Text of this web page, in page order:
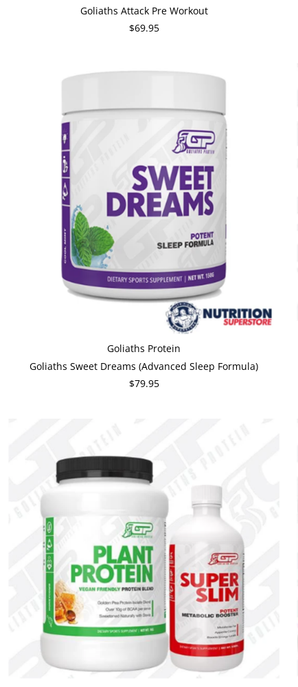
Goliaths Attack Pre Workout
$69.95
Goliaths Protein
Goliaths Sweet Dreams (Advanced Sleep Formula)
$79.95